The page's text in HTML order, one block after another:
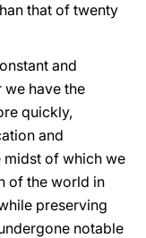
that of twenty
and
have the
quickly,
and
midst of which we
of the world in
preserving
notable